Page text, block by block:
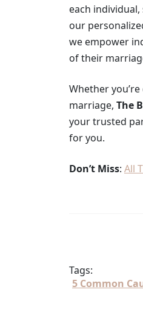
each
our
we empower
of their
Whether
marriage, The
your trusted
for you.
Don’t Miss: All
Tags:
5 Common